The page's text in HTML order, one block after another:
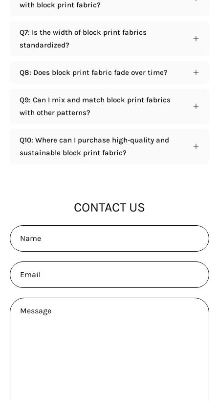
with block print fabric?
Q7: Is the width of block print fabrics
standardized?
Q8: Does block print fabric fade over time?
Q9: Can I mix and match block print fabrics
with other patterns?
Q10: Where can I purchase high-quality and
sustainable block print fabric?
CONTACT US
Name
Email
Message